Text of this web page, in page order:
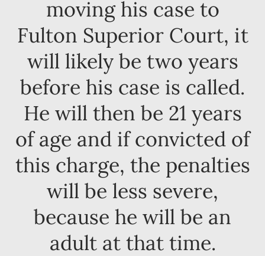
moving his case to
Fulton Superior Court, it
will likely be two years
before his case is called.
He will then be 21 years
of age and if convicted of
this charge, the penalties
will be less severe,
because he will be an
adult at that time.